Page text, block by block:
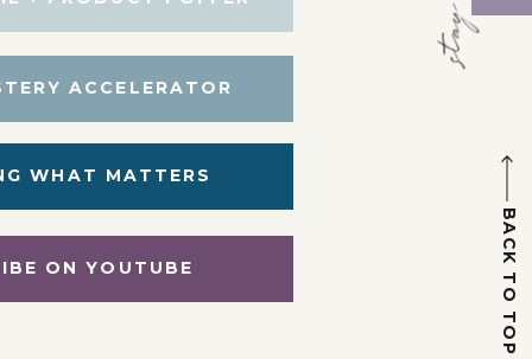
BACK TO TOP
ON YOUTUBE
WHAT MATTERS
ACCELERATOR